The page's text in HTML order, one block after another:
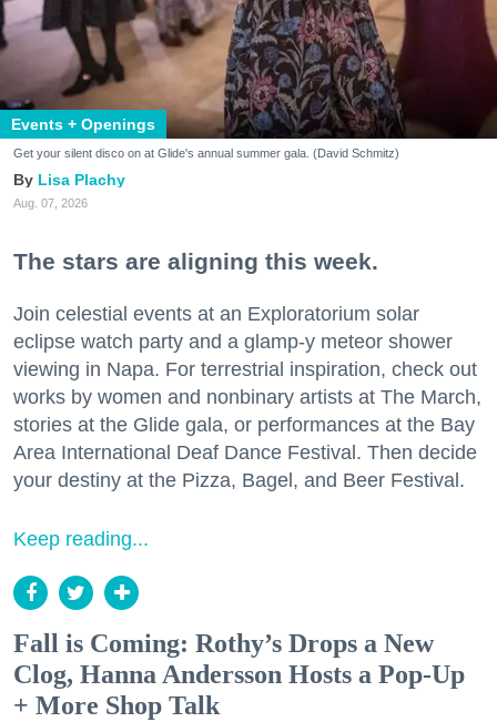
Events + Openings
Get your silent disco on at Glide's annual summer gala. (David Schmitz)
Lisa Plachy
Aug. 07, 2026
The stars are aligning this week.
Join celestial events at an Exploratorium solar
eclipse watch party and a glamp-y meteor shower
viewing in Napa. For terrestrial inspiration, check out
works by women and nonbinary artists at The March,
stories at the Glide gala, or performances at the Bay
Area International Deaf Dance Festival. Then decide
your destiny at the Pizza, Bagel, and Beer Festival.
Keep reading...
Fall is Coming: Rothy’s Drops a New
Clog, Hanna Andersson Hosts a Pop-Up
+ More Shop Talk